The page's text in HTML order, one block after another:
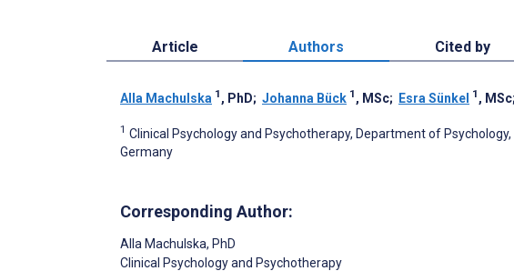
Article Authors Cited by
Alla Machulska 1 , PhD; Johanna Bück 1 , MSc; Esra Sünkel 1 , MSc;
1 Clinical Psychology and Psychotherapy, Department of
Germany
Corresponding Author:
Alla Machulska, PhD
Clinical Psychology and Psychotherapy